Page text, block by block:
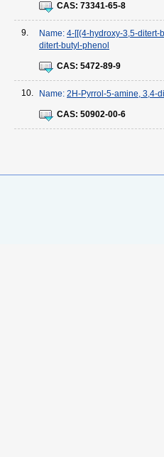
CAS: 73341-65-8
9. Name: 4-[[(4-hydroxy-3,5-ditert-
ditert-butyl-phenol
CAS: 5472-89-9
10. Name: 2H-Pyrrol-5-amine, 3,4-
CAS: 50902-00-6